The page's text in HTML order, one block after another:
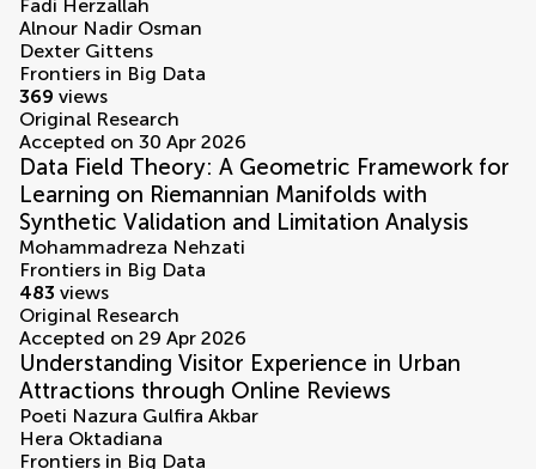
Fadi Herzallah
Alnour Nadir Osman
Dexter Gittens
Frontiers in Big Data
369 views
Original Research
Accepted on 30 Apr 2026
Data Field Theory: A Geometric Framework for
Learning on Riemannian Manifolds with
Synthetic Validation and Limitation Analysis
Mohammadreza Nehzati
Frontiers in Big Data
483 views
Original Research
Accepted on 29 Apr 2026
Understanding Visitor Experience in Urban
Attractions through Online Reviews
Poeti Nazura Gulfira Akbar
Hera Oktadiana
Frontiers in Big Data